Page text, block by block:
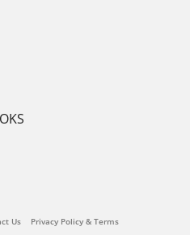
Us Privacy Policy & Terms